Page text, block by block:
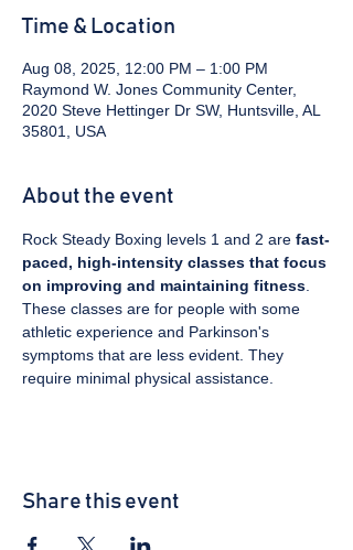
Time & Location
Aug 08, 2025, 12:00 PM – 1:00 PM
Raymond W. Jones Community Center,
2020 Steve Hettinger Dr SW, Huntsville, AL
35801, USA
About the event
Rock Steady Boxing levels 1 and 2 are fast-
paced, high-intensity classes that focus
on improving and maintaining fitness
These classes are for people with some
athletic experience and Parkinson's
symptoms that are less evident. They
require minimal physical assistance.
Share this event